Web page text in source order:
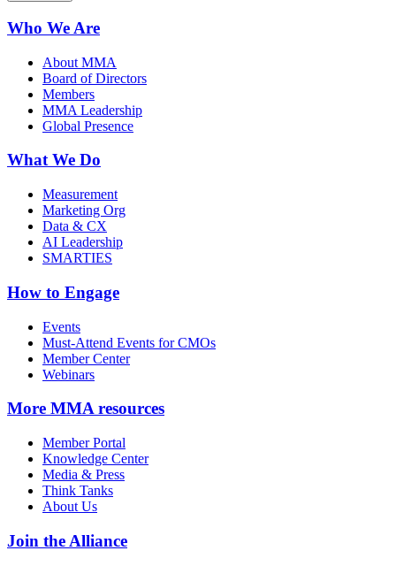
Who We Are
About MMA
Board of Directors
Members
MMA Leadership
Global Presence
What We Do
Measurement
Marketing Org
Data & CX
AI Leadership
SMARTIES
How to Engage
Events
Must-Attend Events for CMOs
Member Center
Webinars
More MMA resources
Member Portal
Knowledge Center
Media & Press
Think Tanks
About Us
Join the Alliance